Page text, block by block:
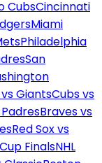
CubsCincinnati
Miami
Philadelphia
San
GiantsCubs vs
Braves vs
Red Sox vs
FinalsNHL